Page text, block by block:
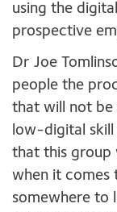
using the
prospective
Dr Joe
people the
that will not be
low-digital skill
that this group
when it comes
somewhere to